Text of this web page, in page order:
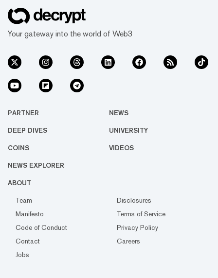
Your gateway into the world of Web3
PARTNER NEWS
DEEP DIVES UNIVERSITY
COINS VIDEOS
NEWS EXPLORER
ABOUT
Team
Disclosures
Manifesto
Terms of Service
Code of Conduct
Privacy Policy
Contact
Careers
Jobs